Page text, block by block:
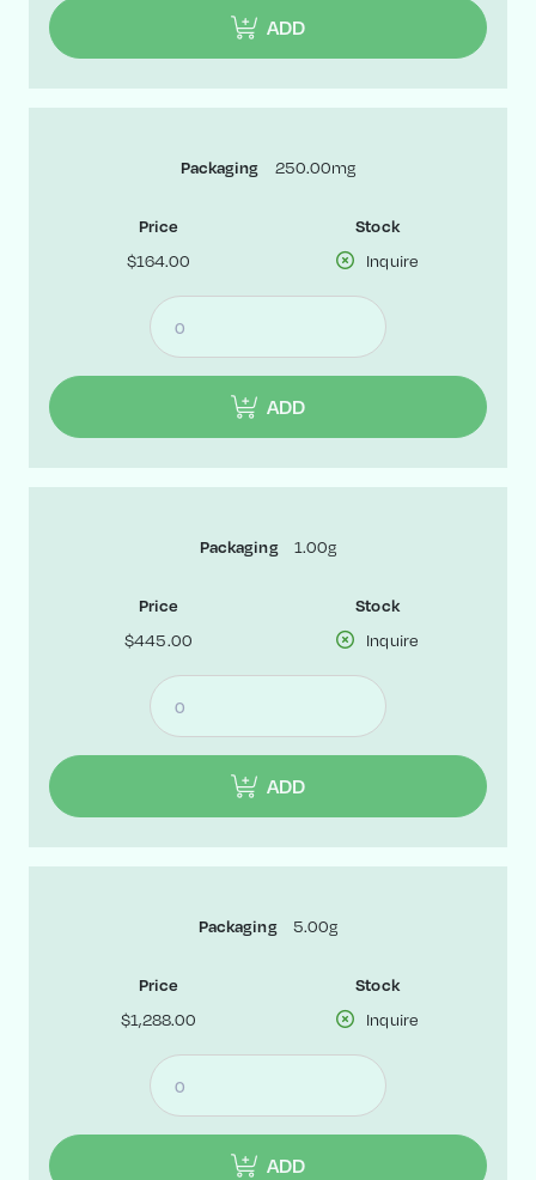
ADD
Packaging 250.00mg
Price
$164.00
Stock
Inquire
ADD
Packaging 1.00g
Price
$445.00
Stock
Inquire
ADD
Packaging 5.00g
Price
$1,288.00
Stock
Inquire
ADD